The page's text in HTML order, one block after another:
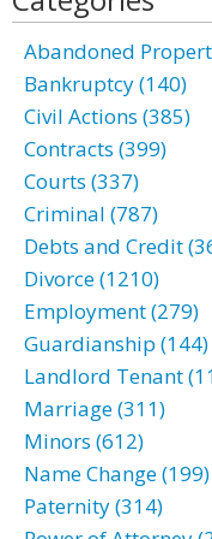
Abandoned
Bankruptcy (140)
Civil Actions (385)
Contracts (399)
Courts (337)
Criminal (787)
Debts and Credit
Divorce (1210)
Employment (279)
Guardianship (144)
Landlord Tenant
Marriage (311)
Minors (612)
Name Change (199)
Paternity (314)